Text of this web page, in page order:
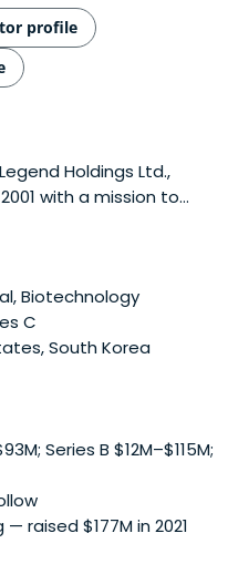
profile
Holdings Ltd.,
with a mission to
respected venture
Legend Capital focuses
with operations
markets related to
in early stage IT
and professional
key components), and
in the fields of
health care,
services.Among
(acquired by
Biotechnology
C
South Korea
Series B $12M–$115M;
raised $177M in 2021